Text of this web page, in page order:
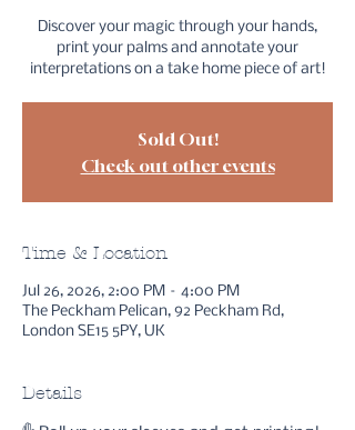
Discover your magic through your hands,
print your palms and annotate your
interpretations on a take home piece of art!
Sold Out!
Check out other events
Time & Location
Jul 26, 2026, 2:00 PM – 4:00 PM
The Peckham Pelican, 92 Peckham Rd,
London SE15 5PY, UK
Details